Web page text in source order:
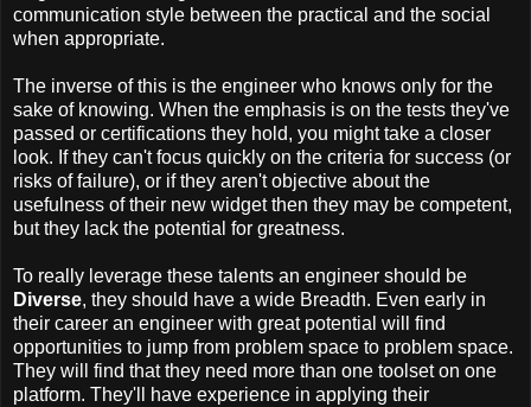
communication style between the practical and the social
when appropriate.
The inverse of this is the engineer who knows only for the
sake of knowing. When the emphasis is on the tests they've
passed or certifications they hold, you might take a closer
look. If they can't focus quickly on the criteria for success (or
risks of failure), or if they aren't objective about the
usefulness of their new widget then they may be competent,
but they lack the potential for greatness.
To really leverage these talents an engineer should be
Diverse, they should have a wide Breadth. Even early in
their career an engineer with great potential will find
opportunities to jump from problem space to problem space.
They will find that they need more than one toolset on one
platform. They'll have experience in applying their